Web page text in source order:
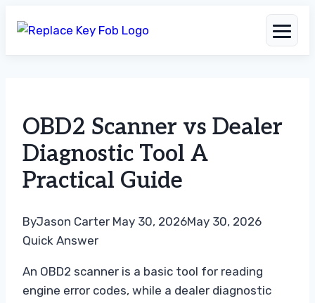
content
OBD2 Scanner vs Dealer
Diagnostic Tool A
Practical Guide
ByJason Carter May 30, 2026May 30, 2026
Quick Answer
An OBD2 scanner is a basic tool for reading
engine error codes, while a dealer diagnostic